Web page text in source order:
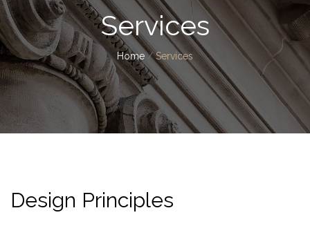
Services
Home/Services
Design Principles